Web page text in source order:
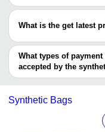
Unnao
Gorakhpur
Sonipat
Balotra
Sahibabad
Tuticorin
Most of the companies
What is the get latest
You can use this for the
deal.
What types of
accepted by the
It depends on the
transfer, credit card, e-
Synthetic Bags